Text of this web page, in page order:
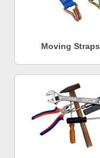
Moving Straps